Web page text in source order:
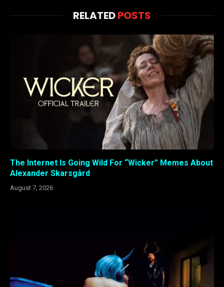
RELATEDPOSTS
The Internet Is Going Wild For “Wicker” Memes About
Alexander Skarsgård
August 7, 2026